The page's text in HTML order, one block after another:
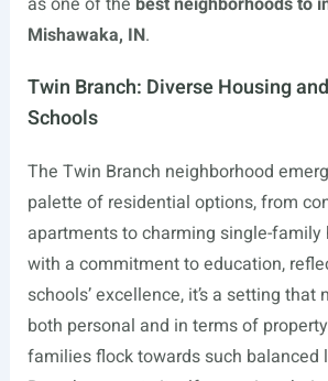
Mishawaka, IN.
Twin Branch: Diverse Housing
Schools
The Twin Branch neighborhood
palette of residential options, from
apartments to charming single-family
with a commitment to education,
schools’ excellence, it’s a setting
both personal and in terms of
families flock towards such balanced